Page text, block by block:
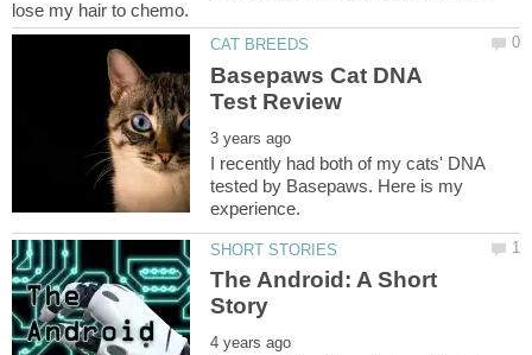
Basepaws Cat DNA
I recently had both of my cats' DNA
tested by Basepaws. Here is my
The Android: A Short